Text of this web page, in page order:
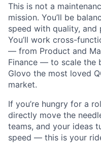
This is not a
mission. You’ll be
speed with quality,
You’ll work cross-
— from Product and
Finance — to scale the
Glovo the most loved
market.
If you’re hungry for a
directly move the
teams, and your ideas
speed — this is your